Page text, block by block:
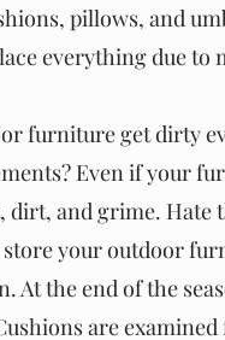
pillows, and
everything due
furniture get dirty
Even if your
dirt, and grime. Hate
store your outdoor
At the end of the
are